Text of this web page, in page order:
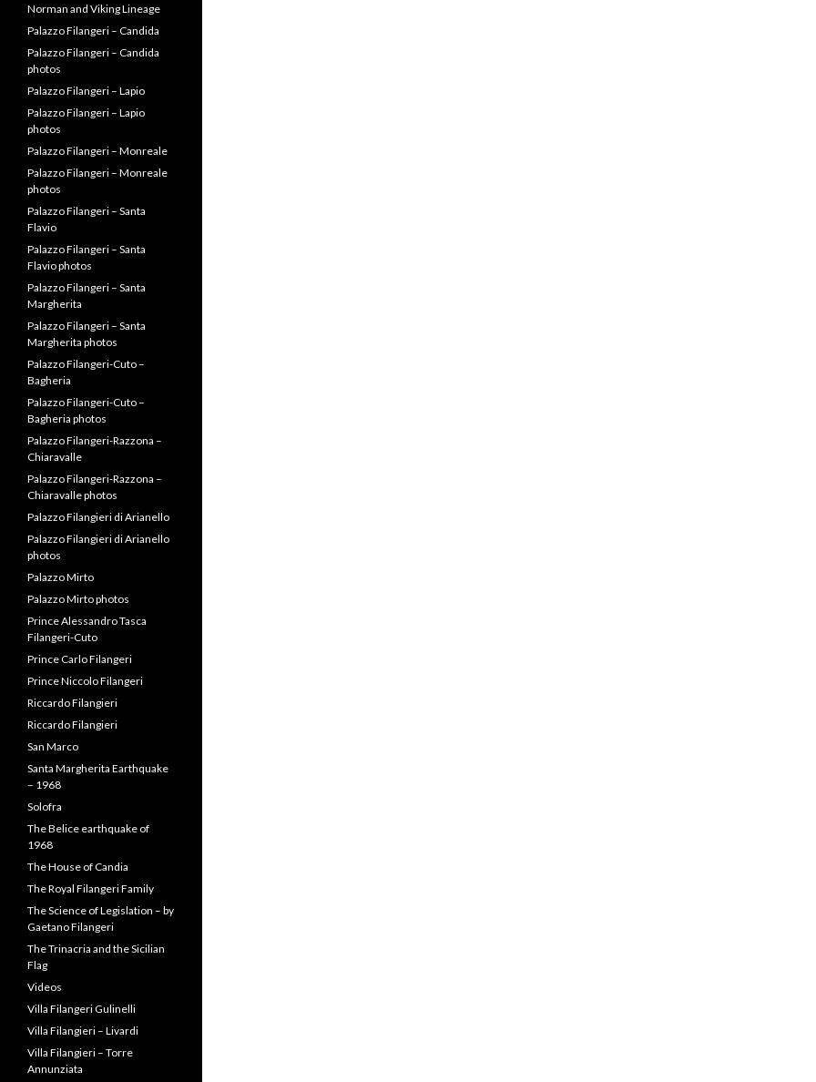
Norman and Viking Lineage
Palazzo Filangeri – Candida
Palazzo Filangeri – Candida
photos
Palazzo Filangeri – Lapio
Palazzo Filangeri – Lapio
photos
Palazzo Filangeri – Monreale
Palazzo Filangeri – Monreale
photos
Palazzo Filangeri – Santa
Flavio
Palazzo Filangeri – Santa
Flavio photos
Palazzo Filangeri – Santa
Margherita
Palazzo Filangeri – Santa
Margherita photos
Palazzo Filangeri-Cuto –
Bagheria
Palazzo Filangeri-Cuto –
Bagheria photos
Palazzo Filangeri-Razzona –
Chiaravalle
Palazzo Filangeri-Razzona –
Chiaravalle photos
Palazzo Filangieri di Arianello
Palazzo Filangieri di Arianello
photos
Palazzo Mirto
Palazzo Mirto photos
Prince Alessandro Tasca
Filangeri-Cuto
Prince Carlo Filangeri
Prince Niccolo Filangeri
Riccardo Filangieri
Riccardo Filangieri
San Marco
Santa Margherita Earthquake
– 1968
Solofra
The Belice earthquake of
1968
The House of Candia
The Royal Filangeri Family
The Science of Legislation – by
Gaetano Filangeri
The Trinacria and the Sicilian
Flag
Videos
Villa Filangeri Gulinelli
Villa Filangieri – Livardi
Villa Filangieri – Torre
Annunziata